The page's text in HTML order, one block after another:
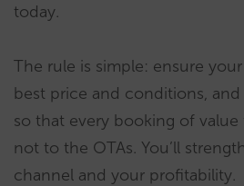
today.
The rule is simple: ensure
best price and conditions,
so that every booking of
not to the OTAs. You’ll
channel and your profitability.